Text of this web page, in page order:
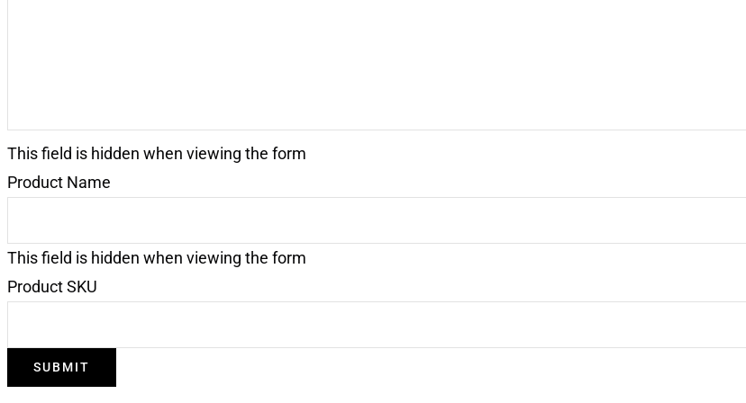
This field is hidden when viewing the form
Product Name
This field is hidden when viewing the form
Product SKU